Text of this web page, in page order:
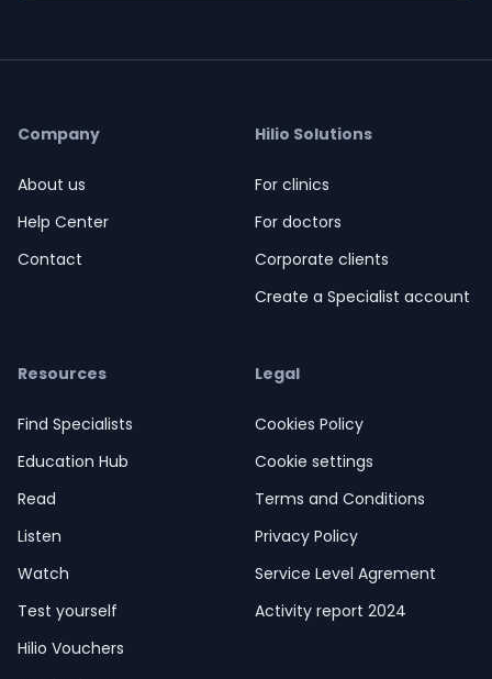
Company
About us
Help Center
Contact
Hilio Solutions
For clinics
For doctors
Corporate clients
Create a Specialist account
Resources
Find Specialists
Education Hub
Read
Listen
Watch
Test yourself
Hilio Vouchers
Legal
Cookies Policy
Cookie settings
Terms and Conditions
Privacy Policy
Service Level Agrement
Activity report 2024